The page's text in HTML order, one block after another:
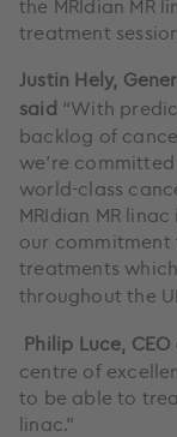
the MRIdian MR
treatment
Justin Hely,
said “With
backlog of
we’re
world-class
MRIdian MR
our commitment
treatments
throughout the
Philip Luce,
centre of
to be able to
linac.”